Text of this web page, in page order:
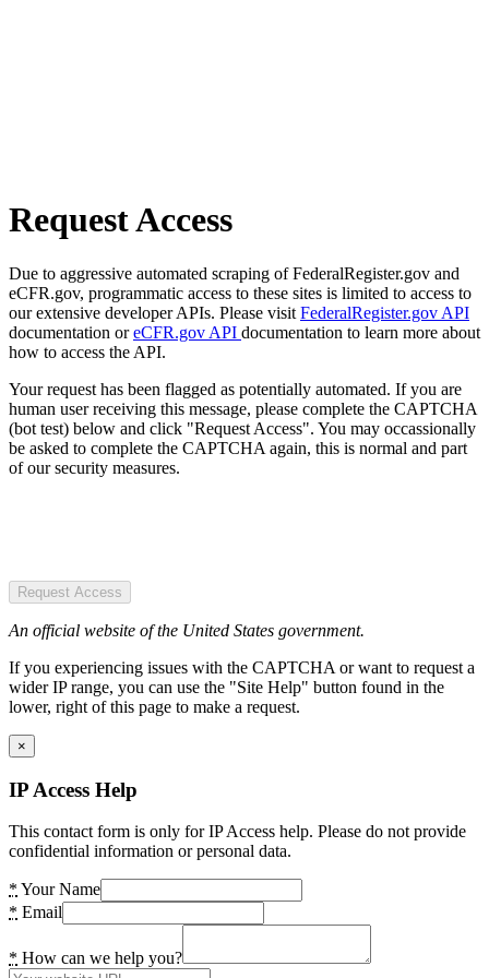
Request Access
Due to aggressive automated scraping of FederalRegister.gov and
eCFR.gov, programmatic access to these sites is limited to access to
our extensive developer APIs. Please visit FederalRegister.gov API
documentation oreCFR.gov API documentation to learn more about
how to access the API.
Your request has been flagged as potentially automated. If you are
human user receiving this message, please complete the CAPTCHA
(bot test) below and click "Request Access". You may occassionally
be asked to complete the CAPTCHA again, this is normal and part
of our security measures.
Request Access
An official website of the United States government.
If you experiencing issues with the CAPTCHA or want to request a
wider IP range, you can use the "Site Help" button found in the
lower, right of this page to make a request.
×
IP Access Help
This contact form is only for IP Access help. Please do not provide
confidential information or personal data.
* Your Name
* Email
* How can we help you?